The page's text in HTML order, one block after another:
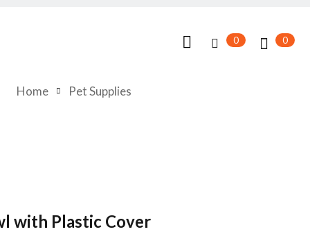
0 0
Home Pet Supplies
with Plastic Cover